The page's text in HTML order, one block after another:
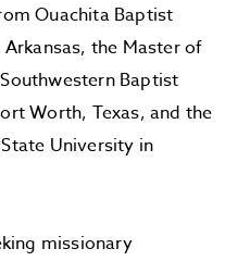
Ouachita Baptist
the Master of
Baptist
Worth, Texas, and the
University in
missionary